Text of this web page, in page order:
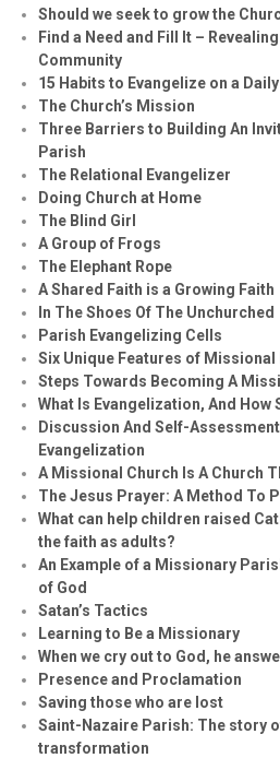
Should we seek to grow the
Find a Need and Fill It –
Community
15 Habits to Evangelize on a
The Church’s Mission
Three Barriers to Building An
Parish
The Relational Evangelizer
Doing Church at Home
The Blind Girl
A Group of Frogs
The Elephant Rope
A Shared Faith is a Growing Faith
In The Shoes Of The Unchurched
Parish Evangelizing Cells
Six Unique Features of Missional
Steps Towards Becoming A
What Is Evangelization, And How
Discussion And Self-
Evangelization
A Missional Church Is A Church
The Jesus Prayer: A Method To
What can help children raised
the faith as adults?
An Example of a Missionary
of God
Satan’s Tactics
Learning to Be a Missionary
When we cry out to God, he
Presence and Proclamation
Saving those who are lost
Saint-Nazaire Parish: The story
transformation